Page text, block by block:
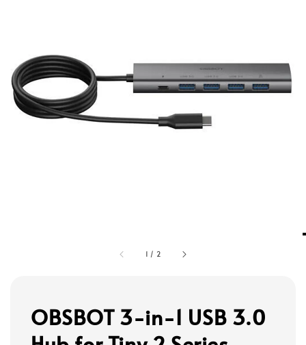
1 / 2
OBSBOT 3-in-1 USB 3.0